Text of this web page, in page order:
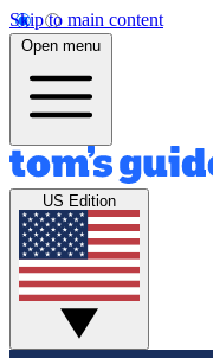
Skip to main content
Open menu
US Edition